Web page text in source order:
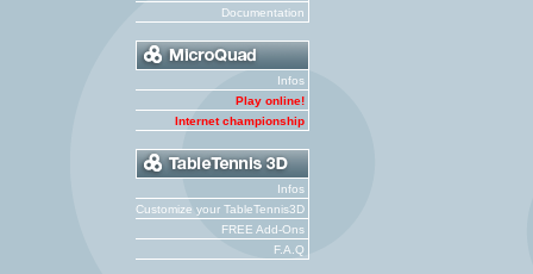
Documentation
Infos
Play online!
Internet championship
Infos
Customize your TableTennis3D
FREE Add-Ons
F.A.Q